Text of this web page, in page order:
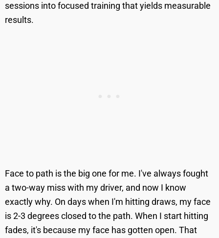
sessions into focused training that yields measurable
results.
Face to path is the big one for me. I've always fought
a two-way miss with my driver, and now I know
exactly why. On days when I'm hitting draws, my face
is 2-3 degrees closed to the path. When I start hitting
fades, it's because my face has gotten open. That